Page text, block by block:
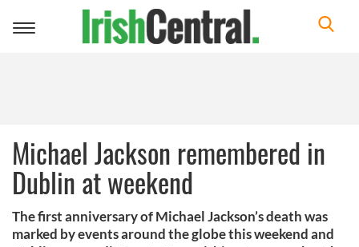
Toggle
Michael Jackson remembered in
Dublin at weekend
The first anniversary of Michael Jackson’s death was
marked by events around the globe this weekend and